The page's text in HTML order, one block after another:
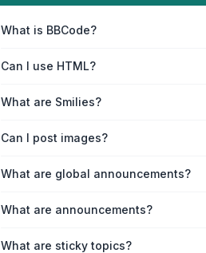
What is BBCode?
Can I use HTML?
What are Smilies?
Can I post images?
What are global announcements?
What are announcements?
What are sticky topics?